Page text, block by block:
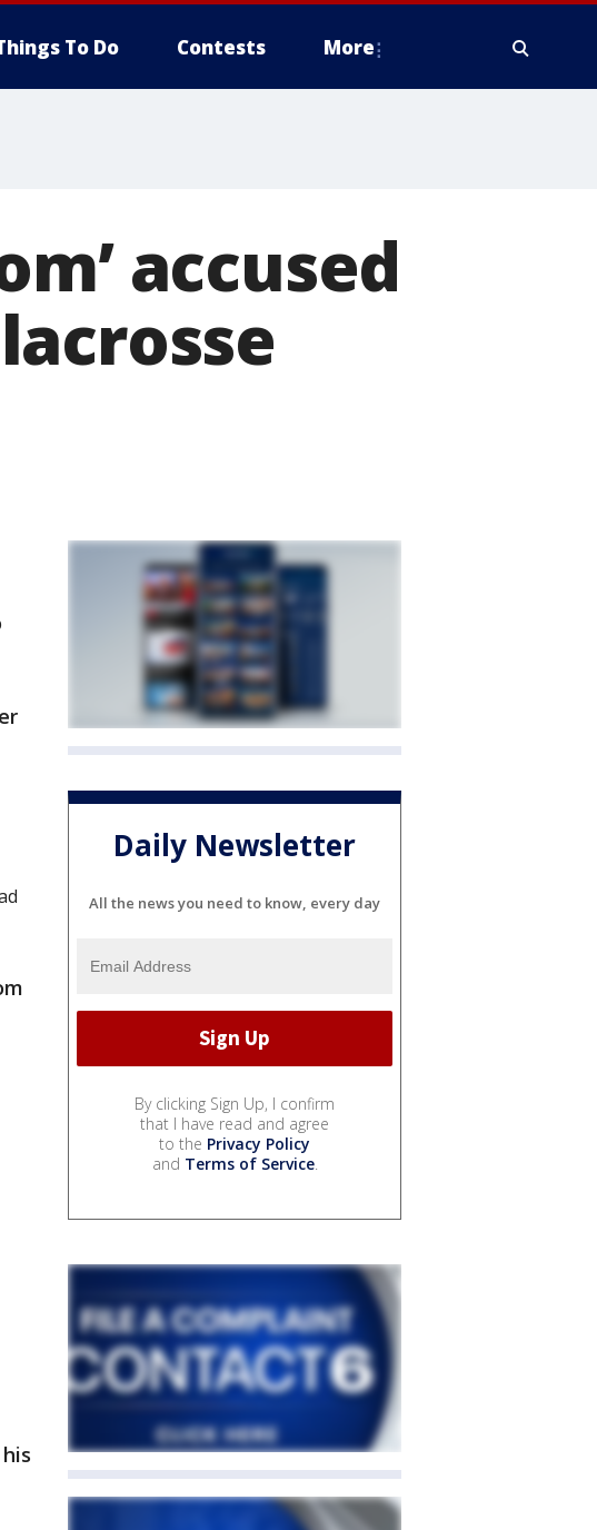
To Do Contests More
accused
Daily Newsletter
All the news you need to know, every day
By clicking Sign Up, I confirm
that I have read and agree
to the Privacy Policy
and Terms of Service.